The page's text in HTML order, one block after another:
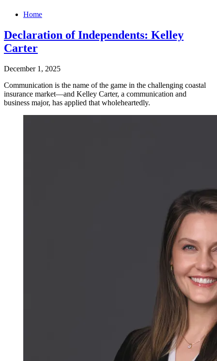
Home
Declaration of Independents: Kelley
Carter
December 1, 2025
Communication is the name of the game in the challenging coastal
insurance market—and Kelley Carter, a communication and
business major, has applied that wholeheartedly.